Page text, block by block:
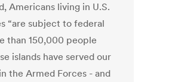
Americans living in U.S.
“are subject to federal
than 150,000 people
islands have served our
the Armed Forces - and